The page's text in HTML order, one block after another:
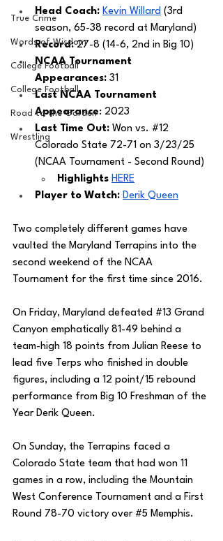
True Crime
Words of Wisdom
College Football
College Football
Road to the Garden
Wrestling
Head Coach: Kevin Willard (3rd
season, 65-38 record at Maryland)
Record: 27-8 (14-6, 2nd in Big 10)
NCAA Tournament
Appearances: 31
Last NCAA Tournament
Appearance: 2023
Last Time Out: Won vs. #12
Colorado State 72-71 on 3/23/25
(NCAA Tournament - Second Round)
Highlights HERE
Player to Watch: Derik Queen
Two completely different games have
vaulted the Maryland Terrapins into the
second weekend of the NCAA
Tournament for the first time since 2016.
On Friday, Maryland defeated #13 Grand
Canyon emphatically 81-49 behind a
team-high 18 points from Julian Reese to
lead five Terps who finished in double
figures, including a 12 point/15 rebound
performance from Big 10 Freshman of the
Year Derik Queen.
On Sunday, the Terrapins faced a
Colorado State team that had won 11
games in a row, including the Mountain
West Conference Tournament and a First
Round 78-70 victory over #5 Memphis.